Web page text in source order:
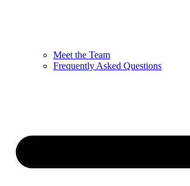
Meet the Team
Frequently Asked Questions